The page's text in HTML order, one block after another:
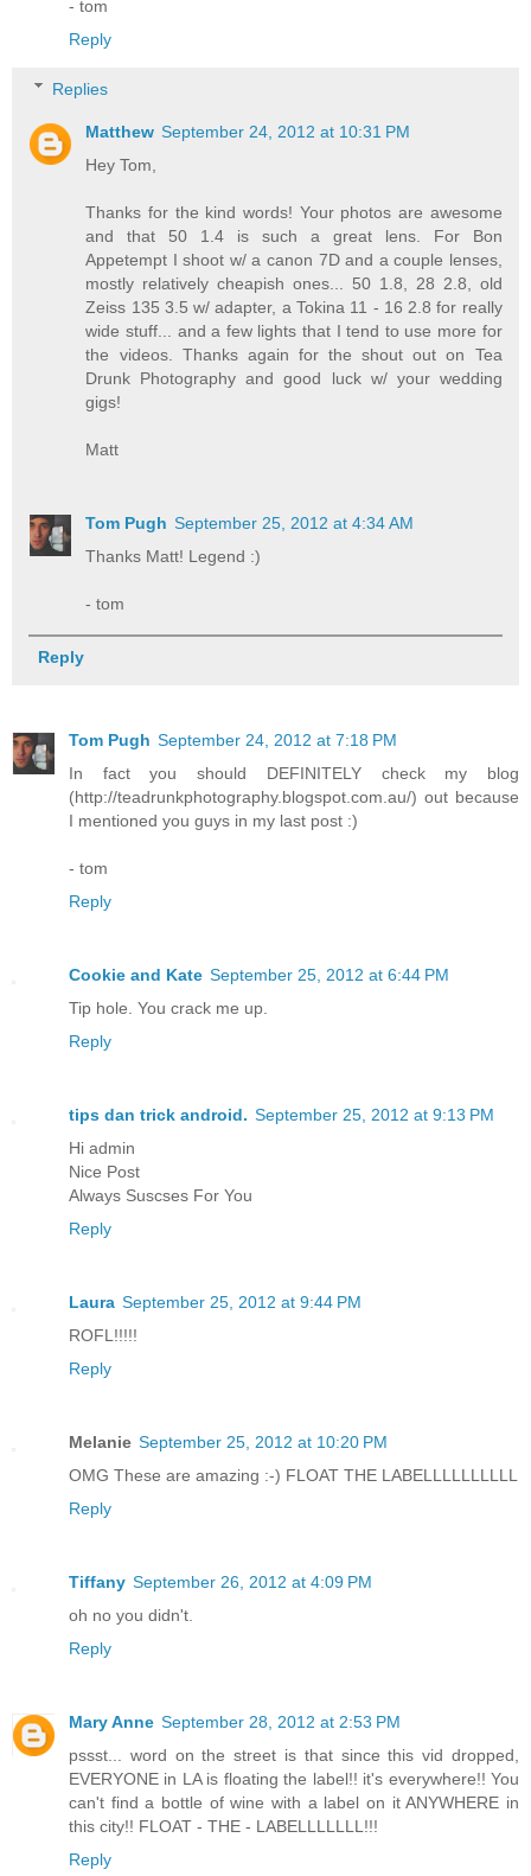
- tom
Reply
Replies
Matthew September 24, 2012 at 10:31 PM
Hey Tom,
Thanks for the kind words! Your photos are awesome
and that 50 1.4 is such a great lens. For Bon
Appetempt I shoot w/ a canon 7D and a couple lenses,
mostly relatively cheapish ones... 50 1.8, 28 2.8, old
Zeiss 135 3.5 w/ adapter, a Tokina 11 - 16 2.8 for really
wide stuff... and a few lights that I tend to use more for
the videos. Thanks again for the shout out on Tea
Drunk Photography and good luck w/ your wedding
gigs!
Matt
Tom Pugh September 25, 2012 at 4:34 AM
Thanks Matt! Legend :)
- tom
Reply
Tom Pugh September 24, 2012 at 7:18 PM
In fact you should DEFINITELY check my blog
(http://teadrunkphotography.blogspot.com.au/) out because
I mentioned you guys in my last post :)
- tom
Reply
Cookie and Kate September 25, 2012 at 6:44 PM
Tip hole. You crack me up.
Reply
tips dan trick android. September 25, 2012 at 9:13 PM
Hi admin
Nice Post
Always Suscses For You
Reply
Laura September 25, 2012 at 9:44 PM
ROFL!!!!!
Reply
Melanie September 25, 2012 at 10:20 PM
OMG These are amazing :-) FLOAT THE LABELLLLLLLLLL
Reply
Tiffany September 26, 2012 at 4:09 PM
oh no you didn't.
Reply
Mary Anne September 28, 2012 at 2:53 PM
pssst... word on the street is that since this vid dropped,
EVERYONE in LA is floating the label!! it's everywhere!! You
can't find a bottle of wine with a label on it ANYWHERE in
this city!! FLOAT - THE - LABELLLLLLL!!!
Reply